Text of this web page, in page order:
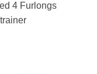
4 Furlongs